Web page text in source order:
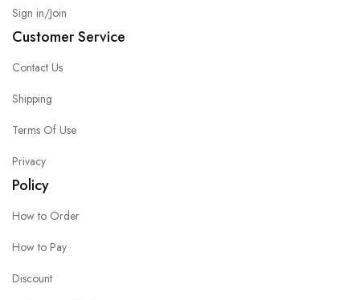
Sign in/Join
Customer Service
Contact Us
Shipping
Terms Of Use
Privacy
Policy
How to Order
How to Pay
Discount